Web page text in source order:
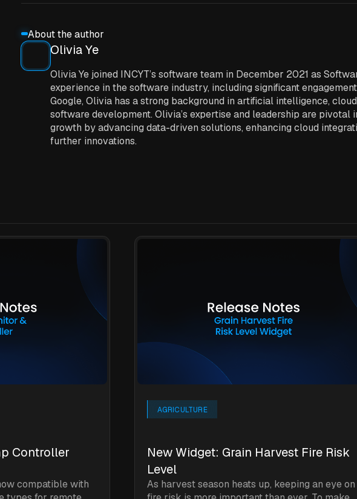
About the author
Olivia Ye
Olivia Ye joined INCYT’s software team in December 2021 as
experience in the software industry, including significant
Google, Olivia has a strong background in artificial intelligence,
software development. Olivia’s expertise and leadership are pivotal
growth by advancing data-driven solutions, enhancing cloud
further innovations.
Controller
compatible with
AGRICULTURE
New Widget: Grain Harvest Fire Risk
Level
As harvest season heats up, keeping an eye on